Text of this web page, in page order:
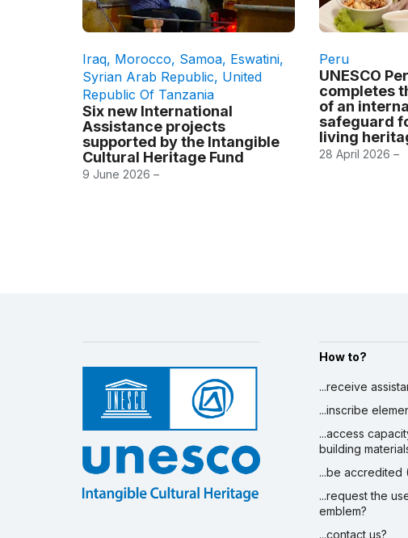
Iraq, Morocco, Samoa, Eswatini,
Syrian Arab Republic, United
Republic Of Tanzania
Six new International
Assistance projects
supported by the Intangible
Cultural Heritage Fund
9 June 2026 –
Peru
UNESCO
completes
of an
safeguard
living
28 April 2026 –
How to?
...receive
...inscribe
...access
building
...be accredited
...request the
emblem?
...contact us?